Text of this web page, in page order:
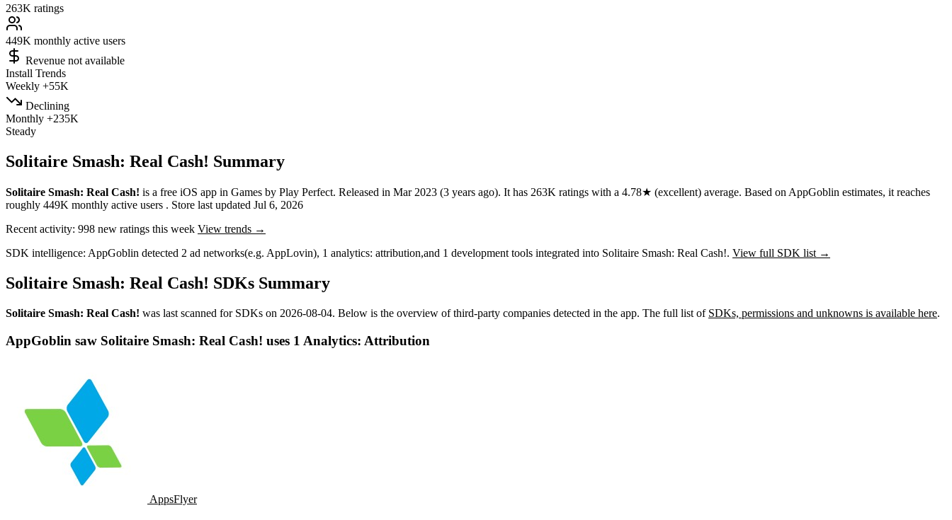
263K ratings
449K monthly active users
Revenue not available
Install Trends
Weekly +55K
Declining
Monthly +235K
Steady
Solitaire Smash: Real Cash! Summary
Solitaire Smash: Real Cash! is a free iOS app in Games by Play Perfect. Released in Mar 2023 (3 years ago). It has 263K ratings with a 4.78★ (excellent) average. Based on AppGoblin estimates, it reaches
roughly 449K monthly active users . Store last updated Jul 6, 2026
Recent activity: 998 new ratings this week View trends →
SDK intelligence: AppGoblin detected 2 ad networks(e.g. AppLovin), 1 analytics: attribution,and 1 development tools integrated into Solitaire Smash: Real Cash!. View full SDK list →
Solitaire Smash: Real Cash! SDKs Summary
Solitaire Smash: Real Cash! was last scanned for SDKs on 2026-08-04. Below is the overview of third-party companies detected in the app. The full list of SDKs, permissions and unknowns is available here.
AppGoblin saw Solitaire Smash: Real Cash! uses 1 Analytics: Attribution
AppsFlyer